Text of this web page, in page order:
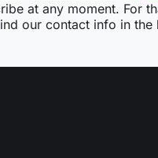
at any moment. For
our contact info in the